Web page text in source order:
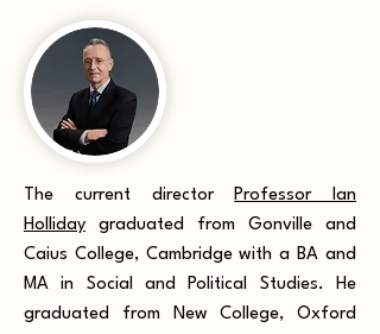
The current directorProfessor Ian
Holliday graduated from Gonville and
Caius College, Cambridge with a BA and
MA in Social and Political Studies. He
graduated from New College, Oxford